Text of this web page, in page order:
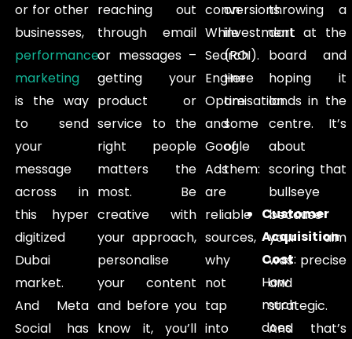
or for other
businesses,
performance
marketing
is the way
to send
your
message
across in
this hyper
digitized
Dubai
market.
And Meta
Social has
reaching out
through email
or messages –
getting your
product or
service to the
right people
matters the
most. Be
creative with
your approach,
personalise
your content
and before you
know it, you’ll
conversions.
While
Search
Engine
Optimisation
and
Google
Ads
are
reliable
sources,
why
not
tap
into
on
investment
(ROI).
Here
are
some
of
them:
Customer
Acquisition
Cost:
How
much
does
throwing a
dart at the
board and
hoping it
lands in the
centre. It’s
about
scoring that
bullseye
because
your aim
was precise
and
strategic.
And that’s